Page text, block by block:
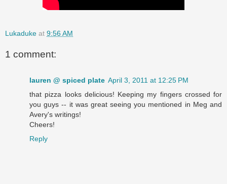
Lukaduke at 9:56 AM
1 comment:
lauren @ spiced plate April 3, 2011 at 12:25 PM
that pizza looks delicious! Keeping my fingers crossed for
you guys -- it was great seeing you mentioned in Meg and
Avery's writings!
Cheers!
Reply